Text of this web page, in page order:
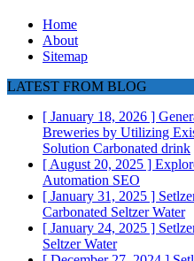
Home
About
Sitemap
LATEST FROM BLOG
[ January 18, 2026 ]
Breweries by Utilizing
Solution Carbonated drink
[ August 20, 2025 ]
Automation SEO
[ January 31, 2025 ]
Carbonated Seltzer Water
[ January 24, 2025 ]
Seltzer Water